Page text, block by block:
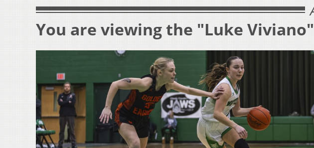
You are viewing the "Luke